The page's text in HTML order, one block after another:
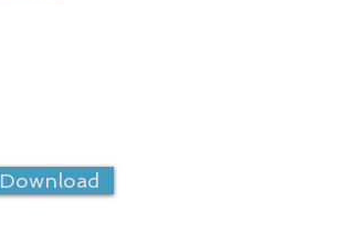
Download